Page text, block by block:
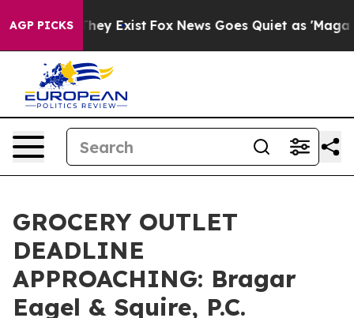
AGP PICKS
Proof They Exist Fox News Goes Quiet as 'Maga
GROCERY OUTLET
DEADLINE
APPROACHING: Bragar
Eagel & Squire, P.C.